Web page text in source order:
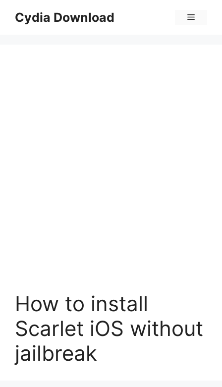
Cydia Download Menu
How to install
Scarlet iOS without
jailbreak